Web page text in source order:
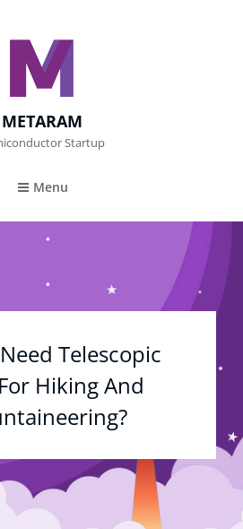
METARAM
Startup
Menu
Telescopic
Hiking And